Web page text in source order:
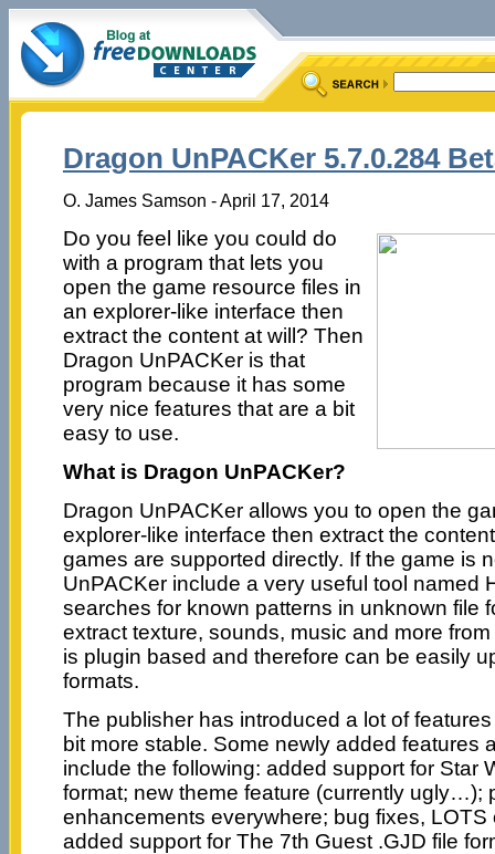
Dragon UnPACKer 5.7.0.284
O. James Samson - April 17, 2014
Do you feel like you could do
with a program that lets you
open the game resource files in
an explorer-like interface then
extract the content at will? Then
Dragon UnPACKer is that
program because it has some
very nice features that are a bit
easy to use.
What is Dragon UnPACKer?
Dragon UnPACKer allows you to open the
explorer-like interface then extract the
games are supported directly. If the game is
UnPACKer include a very useful tool named
searches for known patterns in unknown file
extract texture, sounds, music and more
is plugin based and therefore can be easily
formats.
The publisher has introduced a lot of
bit more stable. Some newly added features
include the following: added support for Star
format; new theme feature (currently ugly…);
enhancements everywhere; bug fixes, LOTS
added support for The 7th Guest .GJD file